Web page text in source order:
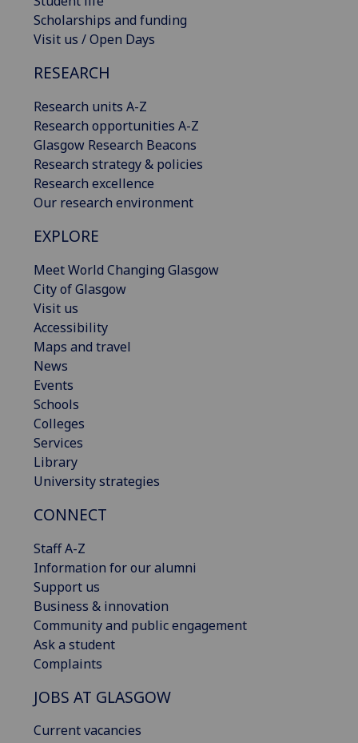
Scholarships and funding
Visit us / Open Days
RESEARCH
Research units A-Z
Research opportunities A-Z
Glasgow Research Beacons
Research strategy & policies
Research excellence
Our research environment
EXPLORE
Meet World Changing Glasgow
City of Glasgow
Visit us
Accessibility
Maps and travel
News
Events
Schools
Colleges
Services
Library
University strategies
CONNECT
Staff A-Z
Information for our alumni
Support us
Business & innovation
Community and public engagement
Ask a student
Complaints
JOBS AT GLASGOW
Current vacancies